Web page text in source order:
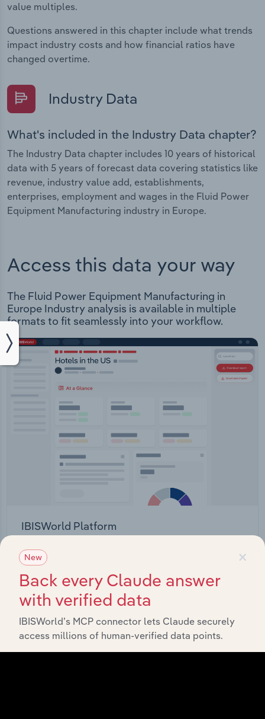
value multiples.
Questions answered in this chapter include what trends
impact industry costs and how financial ratios have
changed overtime.
Industry Data
What's included in the Industry Data chapter?
The Industry Data chapter includes 10 years of historical
data with 5 years of forecast data covering statistics like
revenue, industry value add, establishments,
enterprises, employment and wages in the Fluid Power
Equipment Manufacturing industry in Europe.
Access this data your way
The Fluid Power Equipment Manufacturing in
Europe Industry analysis is available in multiple
formats to fit seamlessly into your workflow.
IBISWorld Platform
Answer any industry question in minutes with our
entire database at your fingertips.
Start a platform tour
×
New
Back every Claude answer
with verified data
IBISWorld’s MCP connector lets Claude securely
access millions of human-verified data points.